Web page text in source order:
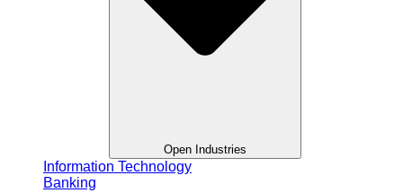
Open Industries
Information Technology
Banking